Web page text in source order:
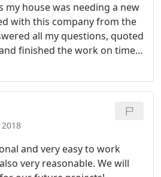
my house was needing a new
with this company from the
all my questions, quoted
finished the work on time.
company.
and very easy to work
very reasonable. We will